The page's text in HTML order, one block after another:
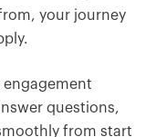
your journey
engagement
questions,
from start